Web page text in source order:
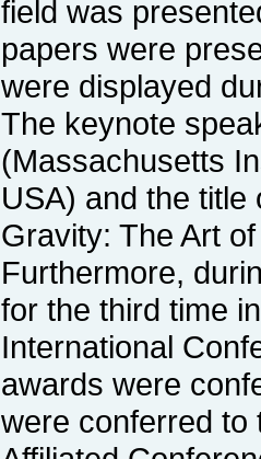
field was
papers were
were displayed
The keynote
(Massachusetts
USA) and the
Gravity: The Art
Furthermore,
for the third time
International
awards were
were conferred to